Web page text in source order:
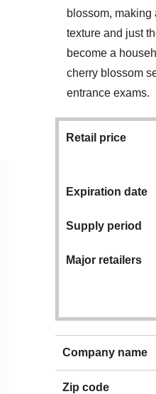
blossom, making
texture and just
become a
cherry blossom
entrance exams.
Retail price
Expiration date
Supply period
Major retailers
Company name
Zip code